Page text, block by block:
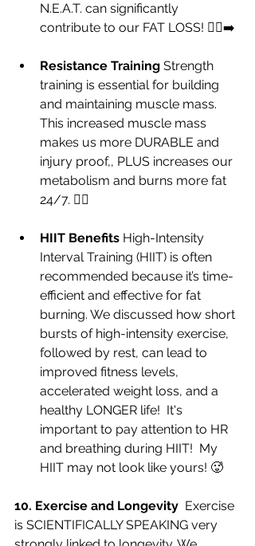
N.E.A.T. can significantly
contribute to our FAT LOSS! 🚶‍♀️‍➡️
Resistance Training Strength
training is essential for building
and maintaining muscle mass.
This increased muscle mass
makes us more DURABLE and
injury proof,, PLUS increases our
metabolism and burns more fat
24/7. 🏋️‍♀️
HIIT Benefits High-Intensity
Interval Training (HIIT) is often
recommended because it’s time-
efficient and effective for fat
burning. We discussed how short
bursts of high-intensity exercise,
followed by rest, can lead to
improved fitness levels,
accelerated weight loss, and a
healthy LONGER life!  It's
important to pay attention to HR
and breathing during HIIT!  My
HIIT may not look like yours! 🥵
10. Exercise and Longevity Exercise
is SCIENTIFICALLY SPEAKING very